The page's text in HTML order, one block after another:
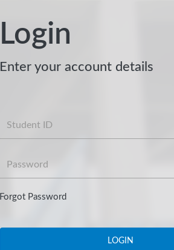
Login
Enter your account details
Forgot Password
LOGIN